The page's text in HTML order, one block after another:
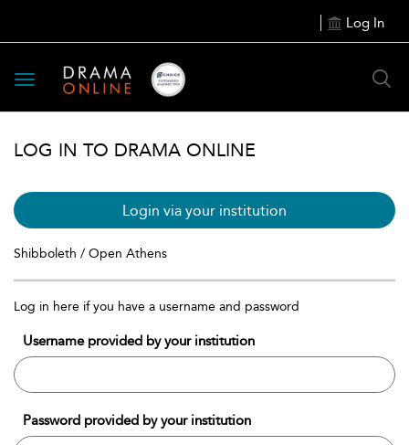
Log In
Toggle
navigation
LOG IN TO DRAMA ONLINE
Login via your institution
Shibboleth / Open Athens
Log in here if you have a username and password
Username provided by your institution
Password provided by your institution